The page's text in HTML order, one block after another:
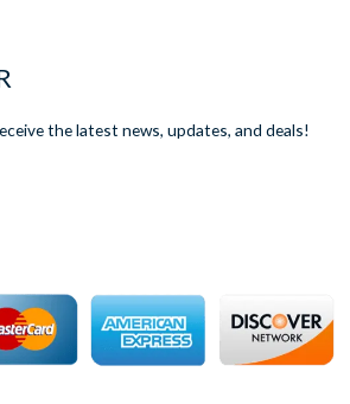
the latest news, updates, and deals!